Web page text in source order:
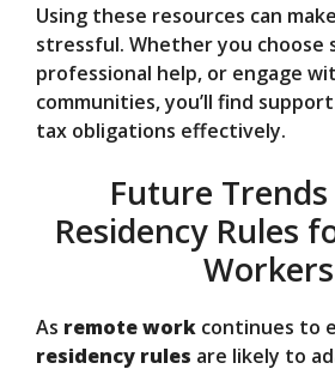
Using these resources can
stressful. Whether you choose
professional help, or engage
communities, you’ll find
tax obligations effectively.
Future
Residency Rules
Workers
As remote work continues to
residency rules are likely to